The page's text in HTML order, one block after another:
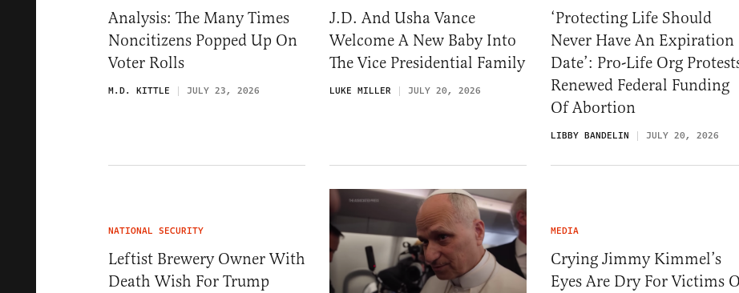
Analysis: The Many Times
Noncitizens Popped Up On
Voter Rolls
M.D. KITTLE JULY 23, 2026
J.D. And Usha Vance
Welcome A New Baby Into
The Vice Presidential Family
LUKE MILLER JULY 20, 2026
‘Protecting Life Should
Never Have An Expiration
Date’: Pro-Life Org
Renewed Federal Funding
Of Abortion
LIBBY BANDELIN JULY 20, 2026
NATIONAL SECURITY
Leftist Brewery Owner With
Death Wish For Trump
MEDIA
Crying Jimmy Kimmel’s
Eyes Are Dry For Victims